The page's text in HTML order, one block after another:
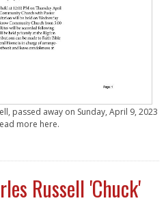
passed away on Sunday, April 9, 2023
more here.
Russell 'Chuck'